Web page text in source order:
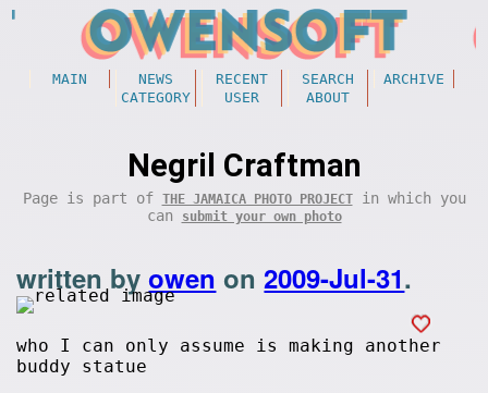
MAIN NEWS RECENT SEARCH
ARCHIVE
CATEGORY
USER ABOUT
Negril Craftman
Page is part of THE JAMAICA PHOTO PROJECTin which you
can
submit your own photo
written byowen on2009-Jul-31.
who I can only assume is making another
buddy statue